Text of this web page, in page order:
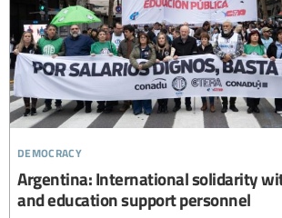
democracy
Argentina: International solidarity
and education support personnel